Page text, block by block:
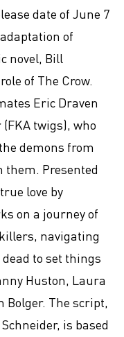
date of June 7
of
novel, Bill
of The Crow.
Eric Draven
twigs), who
demons from
them. Presented
love by
on a journey of
navigating
to set things
Huston, Laura
Bolger. The script,
is based